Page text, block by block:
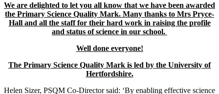
We are delighted to let you all know that we have been awarded
the Primary Science Quality Mark. Many thanks to Mrs Pryce-
Hall and all the staff for their hard work in raising the profile
and status of science in our school.
Well done everyone!
The Primary Science Quality Mark is led by the University of
Hertfordshire.
Helen Sizer, PSQM Co-Director said: ‘By enabling effective science